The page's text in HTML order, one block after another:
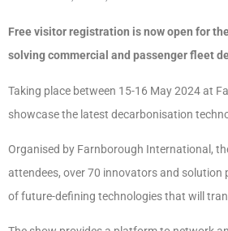
Free visitor registration is now open for
solving commercial and passenger fleet
Taking place between 15-16 May 2024 at
showcase the latest decarbonisation
Organised by Farnborough International,
attendees, over 70 innovators and
of future-defining technologies that will